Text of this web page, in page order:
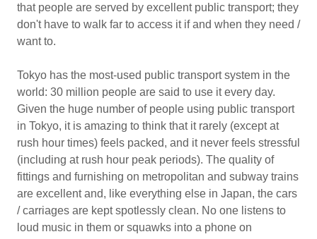
that people are served by excellent public transport; they
don't have to walk far to access it if and when they need /
want to.
Tokyo has the most-used public transport system in the
world: 30 million people are said to use it every day.
Given the huge number of people using public transport
in Tokyo, it is amazing to think that it rarely (except at
rush hour times) feels packed, and it never feels stressful
(including at rush hour peak periods). The quality of
fittings and furnishing on metropolitan and subway trains
are excellent and, like everything else in Japan, the cars
/ carriages are kept spotlessly clean. No one listens to
loud music in them or squawks into a phone on